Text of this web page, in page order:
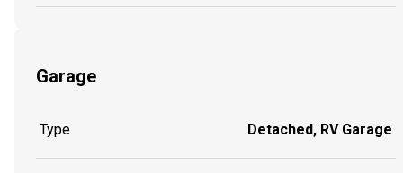
Garage
Type Detached, RV Garage